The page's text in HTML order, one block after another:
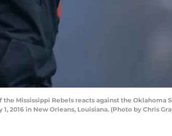
the Mississippi Rebels reacts against the
2016 in New Orleans, Louisiana. (Photo by Chris